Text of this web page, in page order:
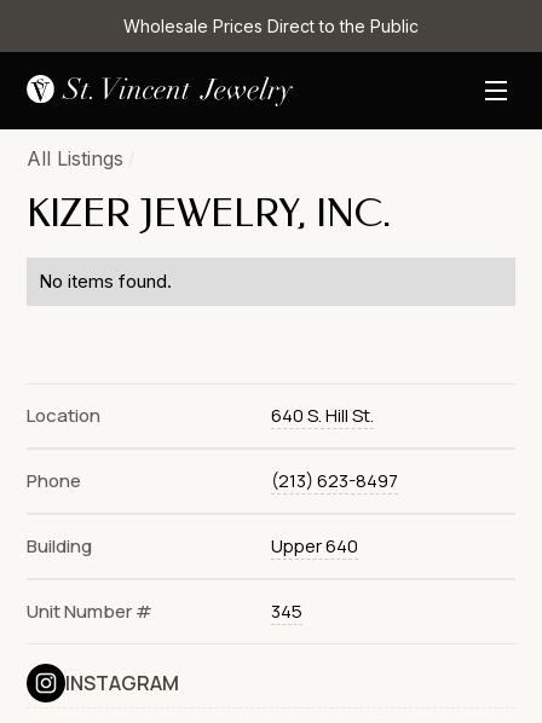
Wholesale Prices Direct to the Public
All Listings
KIZER JEWELRY, INC.
No items found.
Location 640 S. Hill St.
Phone (213) 623-8497
Building Upper 640
Unit Number # 345
INSTAGRAM